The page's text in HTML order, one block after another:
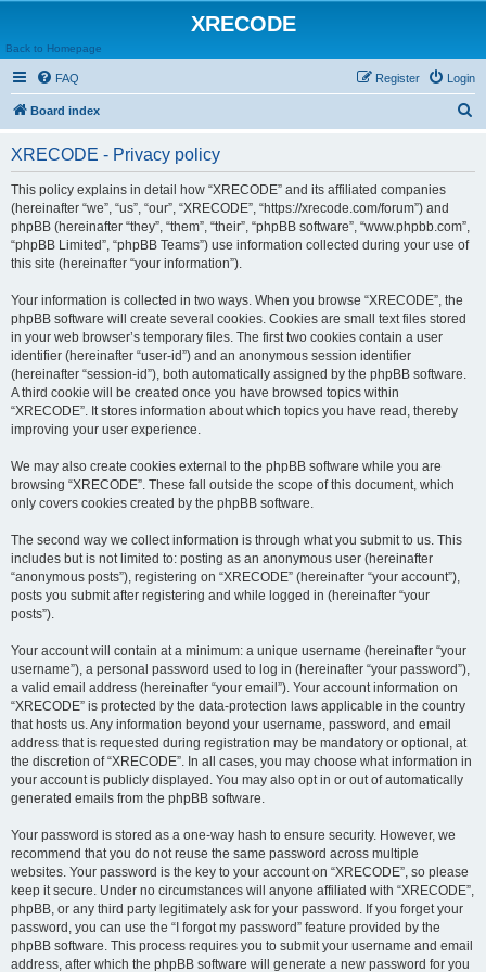
XRECODE
Back to Homepage
FAQ Login
Register
Board index
XRECODE - Privacy policy
This policy explains in detail how “XRECODE” and its affiliated companies
(hereinafter “we”, “us”, “our”, “XRECODE”, “https://xrecode.com/forum”) and
phpBB (hereinafter “they”, “them”, “their”, “phpBB software”, “www.phpbb.com”,
“phpBB Limited”, “phpBB Teams”) use information collected during your use of
this site (hereinafter “your information”).
Your information is collected in two ways. When you browse “XRECODE”, the
phpBB software will create several cookies. Cookies are small text files stored
in your web browser’s temporary files. The first two cookies contain a user
identifier (hereinafter “user-id”) and an anonymous session identifier
(hereinafter “session-id”), both automatically assigned by the phpBB software.
A third cookie will be created once you have browsed topics within
“XRECODE”. It stores information about which topics you have read, thereby
improving your user experience.
We may also create cookies external to the phpBB software while you are
browsing “XRECODE”. These fall outside the scope of this document, which
only covers cookies created by the phpBB software.
The second way we collect information is through what you submit to us. This
includes but is not limited to: posting as an anonymous user (hereinafter
“anonymous posts”), registering on “XRECODE” (hereinafter “your account”),
posts you submit after registering and while logged in (hereinafter “your
posts”).
Your account will contain at a minimum: a unique username (hereinafter “your
username”), a personal password used to log in (hereinafter “your password”),
a valid email address (hereinafter “your email”). Your account information on
“XRECODE” is protected by the data-protection laws applicable in the country
that hosts us. Any information beyond your username, password, and email
address that is requested during registration may be mandatory or optional, at
the discretion of “XRECODE”. In all cases, you may choose what information in
your account is publicly displayed. You may also opt in or out of automatically
generated emails from the phpBB software.
Your password is stored as a one-way hash to ensure security. However, we
recommend that you do not reuse the same password across multiple
websites. Your password is the key to your account on “XRECODE”, so please
keep it secure. Under no circumstances will anyone affiliated with “XRECODE”,
phpBB, or any third party legitimately ask for your password. If you forget your
password, you can use the “I forgot my password” feature provided by the
phpBB software. This process requires you to submit your username and email
address, after which the phpBB software will generate a new password for you